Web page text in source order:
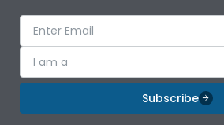
Operational Features
Protection against
Mechanical Impact
I am a
Subscribe